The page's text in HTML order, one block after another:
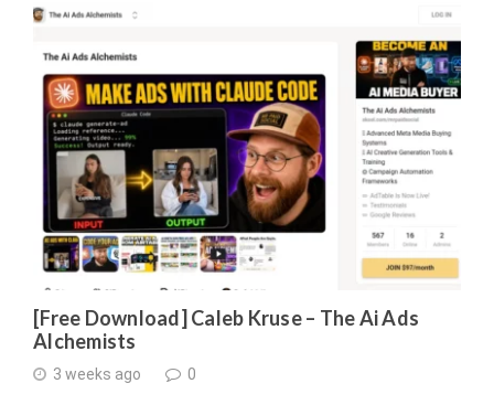
[Free Download] Caleb Kruse – The Ai Ads
Alchemists
3 weeks ago 0